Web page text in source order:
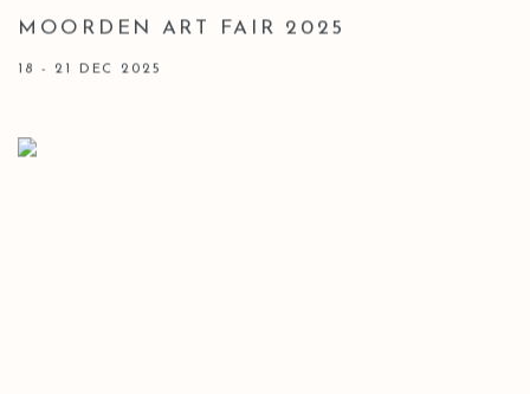
MOORDEN ART FAIR 2025
18 - 21 DEC 2025